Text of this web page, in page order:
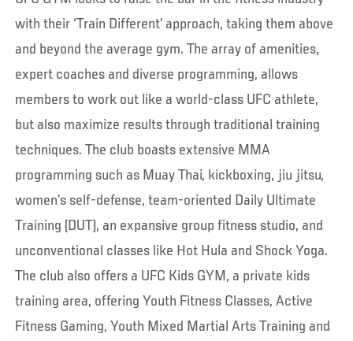
with their ‘Train Different’ approach, taking them above
and beyond the average gym. The array of amenities,
expert coaches and diverse programming, allows
members to work out like a world-class UFC athlete,
but also maximize results through traditional training
techniques. The club boasts extensive MMA
programming such as Muay Thai, kickboxing, jiu jitsu,
women’s self-defense, team-oriented Daily Ultimate
Training (DUT), an expansive group fitness studio, and
unconventional classes like Hot Hula and Shock Yoga.
The club also offers a UFC Kids GYM, a private kids
training area, offering Youth Fitness Classes, Active
Fitness Gaming, Youth Mixed Martial Arts Training and